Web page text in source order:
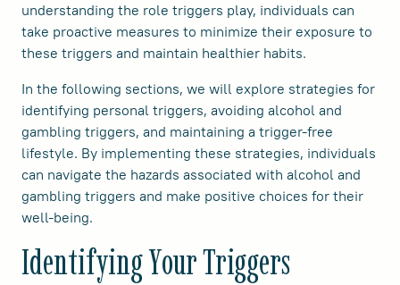
understanding the role triggers play, individuals can
take proactive measures to minimize their exposure to
these triggers and maintain healthier habits.
In the following sections, we will explore strategies for
identifying personal triggers, avoiding alcohol and
gambling triggers, and maintaining a trigger-free
lifestyle. By implementing these strategies, individuals
can navigate the hazards associated with alcohol and
gambling triggers and make positive choices for their
well-being.
Identifying Your Triggers